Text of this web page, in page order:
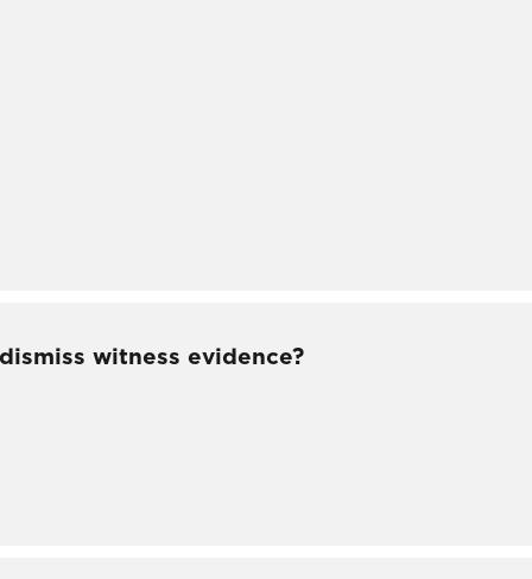
witness evidence?